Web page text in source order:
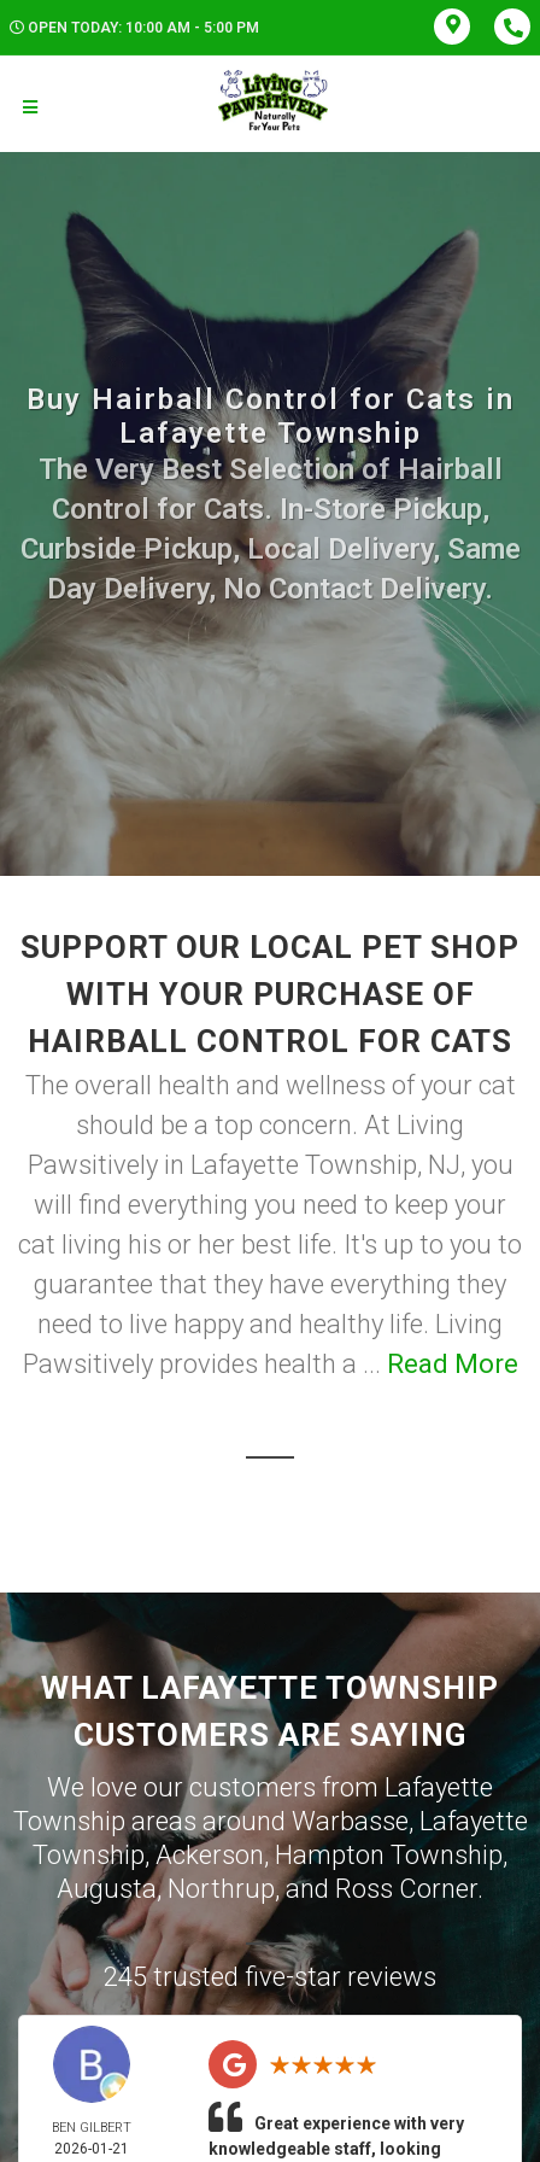
OPEN TODAY: 10:00 AM - 5:00 PM
Buy Hairball Control for Cats in
Lafayette Township
The Very Best Selection of Hairball
Control for Cats. In-Store Pickup,
Curbside Pickup, Local Delivery, Same
Day Delivery, No Contact Delivery.
SUPPORT OUR LOCAL PET SHOP
WITH YOUR PURCHASE OF
HAIRBALL CONTROL FOR CATS
The overall health and wellness of your cat
should be a top concern. At Living
Pawsitively in Lafayette Township, NJ, you
will find everything you need to keep your
cat living his or her best life. It's up to you to
guarantee that they have everything they
need to live happy and healthy life. Living
Pawsitively provides health a ... Read More
WHAT LAFAYETTE TOWNSHIP
CUSTOMERS ARE SAYING
We love our customers from Lafayette
Township areas around Warbasse, Lafayette
Township,Ackerson, Hampton Township,
Augusta,Northrup, and Ross Corner.
245 trusted five-star reviews
BEN GILBERT
2026-01-21
Great experience with very
knowledgeable staff, looking